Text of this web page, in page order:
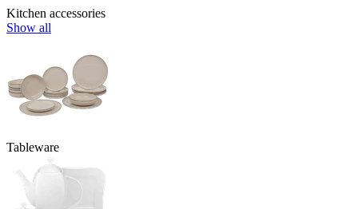
Kitchen accessories
Show all
Tableware